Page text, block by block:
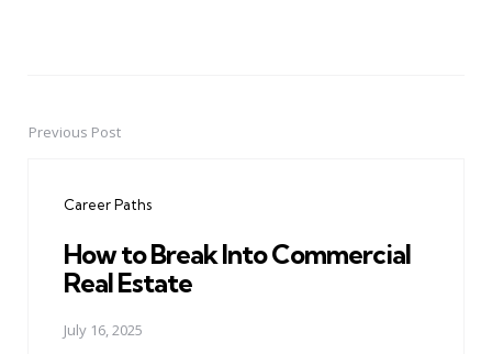
PostPrevious Post
Career Paths
How to Break Into Commercial
Real Estate
July 16, 2025